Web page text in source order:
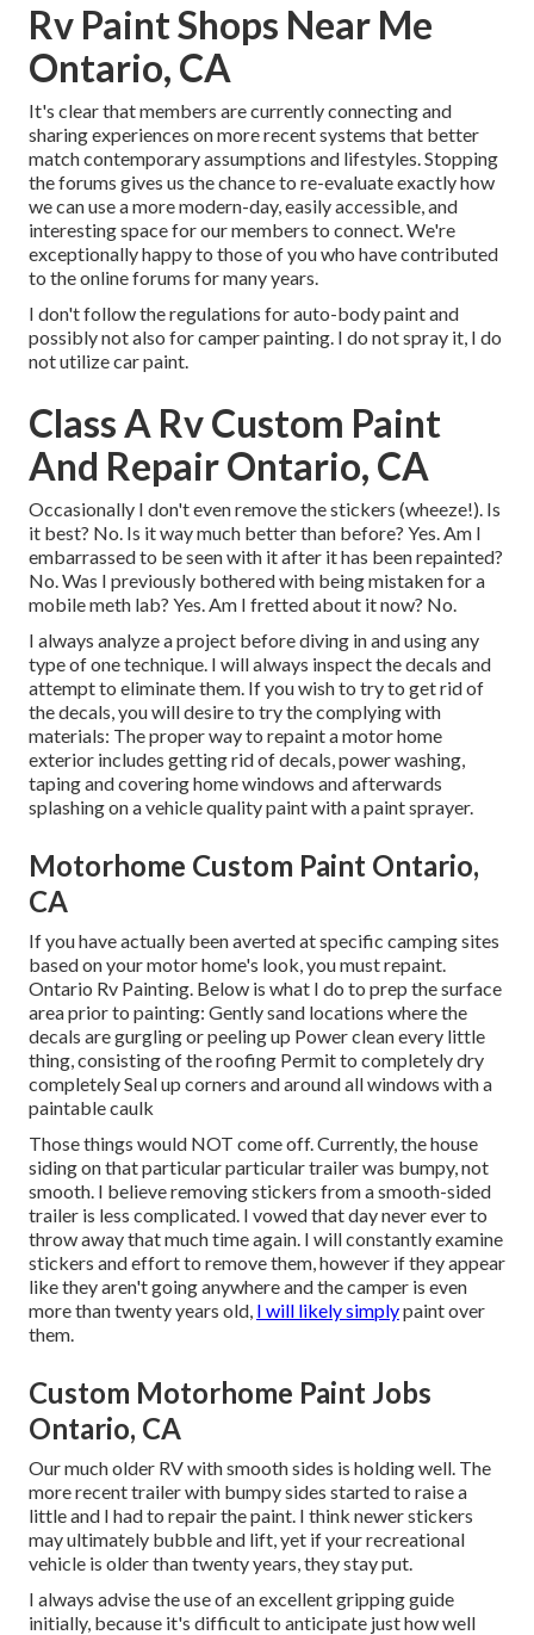
Rv Paint Shops Near Me
Ontario, CA
It's clear that members are currently connecting and
sharing experiences on more recent systems that better
match contemporary assumptions and lifestyles. Stopping
the forums gives us the chance to re-evaluate exactly how
we can use a more modern-day, easily accessible, and
interesting space for our members to connect. We're
exceptionally happy to those of you who have contributed
to the online forums for many years.
I don't follow the regulations for auto-body paint and
possibly not also for camper painting. I do not spray it, I do
not utilize car paint.
Class A Rv Custom Paint
And Repair Ontario, CA
Occasionally I don't even remove the stickers (wheeze!). Is
it best? No. Is it way much better than before? Yes. Am I
embarrassed to be seen with it after it has been repainted?
No. Was I previously bothered with being mistaken for a
mobile meth lab? Yes. Am I fretted about it now? No.
I always analyze a project before diving in and using any
type of one technique. I will always inspect the decals and
attempt to eliminate them. If you wish to try to get rid of
the decals, you will desire to try the complying with
materials: The proper way to repaint a motor home
exterior includes getting rid of decals, power washing,
taping and covering home windows and afterwards
splashing on a vehicle quality paint with a paint sprayer.
Motorhome Custom Paint Ontario,
CA
If you have actually been averted at specific camping sites
based on your motor home's look, you must repaint.
Ontario Rv Painting. Below is what I do to prep the surface
area prior to painting: Gently sand locations where the
decals are gurgling or peeling up Power clean every little
thing, consisting of the roofing Permit to completely dry
completely Seal up corners and around all windows with a
paintable caulk
Those things would NOT come off. Currently, the house
siding on that particular particular trailer was bumpy, not
smooth. I believe removing stickers from a smooth-sided
trailer is less complicated. I vowed that day never ever to
throw away that much time again. I will constantly examine
stickers and effort to remove them, however if they appear
like they aren't going anywhere and the camper is even
more than twenty years old, I will likely simplypaint over
them.
Custom Motorhome Paint Jobs
Ontario, CA
Our much older RV with smooth sides is holding well. The
more recent trailer with bumpy sides started to raise a
little and I had to repair the paint. I think newer stickers
may ultimately bubble and lift, yet if your recreational
vehicle is older than twenty years, they stay put.
I always advise the use of an excellent gripping guide
initially, because it's difficult to anticipate just how well